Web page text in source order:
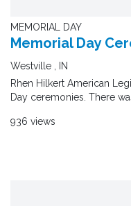
MEMORIAL DAY
Memorial Day
Westville , IN
Rhen Hilkert American
Day ceremonies. There
936 views